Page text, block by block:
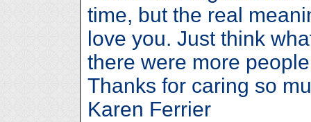
time, but the real
love you. Just think
there were more
Thanks for caring so
Karen Ferrier